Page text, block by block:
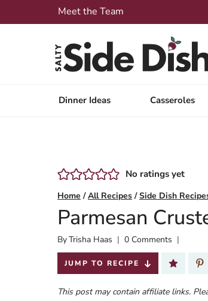
to
Meet the Team
Dinner Ideas Casseroles
No ratings yet
Home / All Recipes / Side Dish
Parmesan
ByTrisha Haas
Published:
2024-05-23
0 Comments
JUMP TO RECIPE
This post may contain affiliate links.